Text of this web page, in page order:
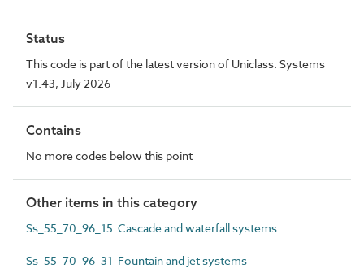
Status
This code is part of the latest version of Uniclass. Systems
v1.43, July 2026
Contains
No more codes below this point
Other items in this category
Ss_55_70_96_15 Cascade and waterfall systems
Ss_55_70_96_31 Fountain and jet systems